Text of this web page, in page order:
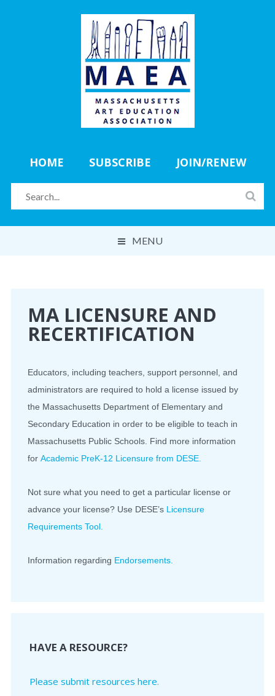
HOME SUBSCRIBE JOIN/RENEW
MENU
EVENTS
PROFESSIONAL DEVELOPMENT
NEWS
OPPORTUNITIES
RESOURCES
MAEA BUMPER STICKERS
MA LICENSURE AND
RECERTIFICATION
Educators, including teachers, support personnel, and
administrators are required to hold a license issued by
the Massachusetts Department of Elementary and
Secondary Education in order to be eligible to teach in
Massachusetts Public Schools. Find more information
for Academic PreK-12 Licensure from DESE.
Not sure what you need to get a particular license or
advance your license? Use DESE’s Licensure
Requirements Tool.
Information regarding Endorsements.
HAVE A RESOURCE?
Please submit resources here.